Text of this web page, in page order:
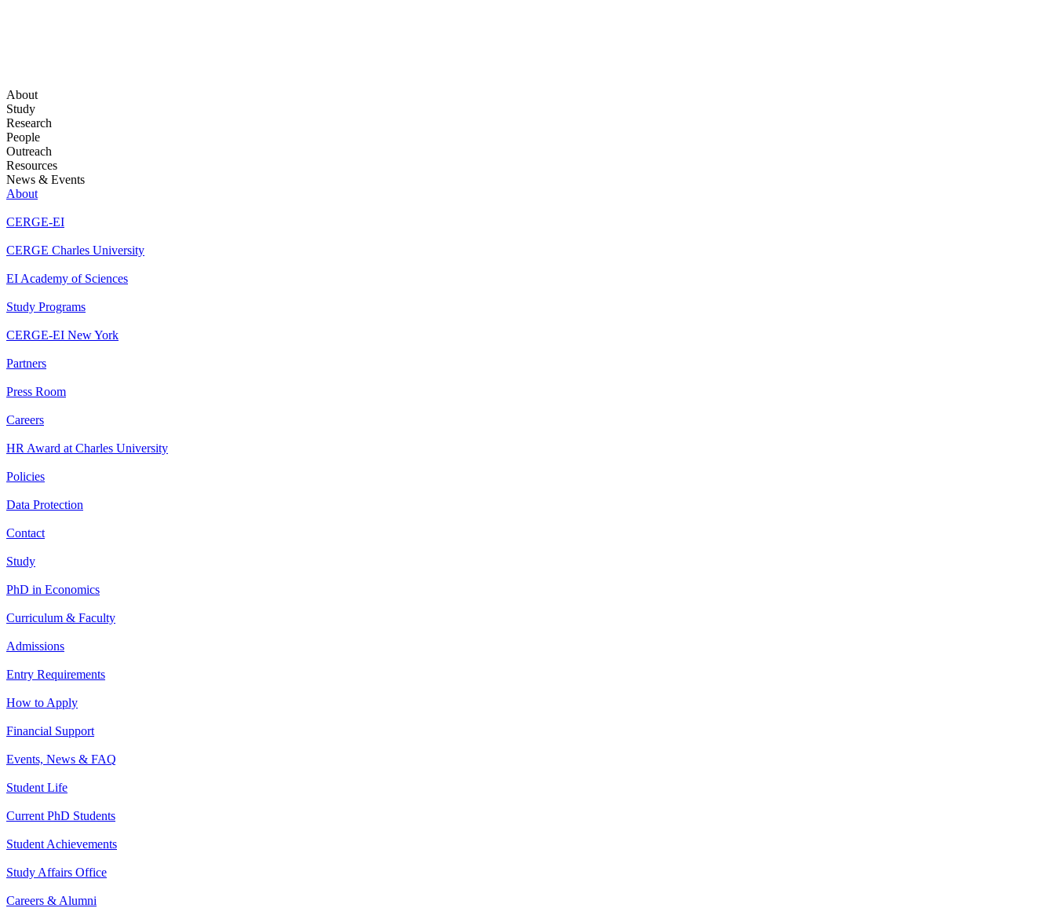
About
Study
Research
People
Outreach
Resources
News & Events
About
CERGE-EI
CERGE Charles University
EI Academy of Sciences
Study Programs
CERGE-EI New York
Partners
Press Room
Careers
HR Award at Charles University
Policies
Data Protection
Contact
Study
PhD in Economics
Curriculum & Faculty
Admissions
Entry Requirements
How to Apply
Financial Support
Events, News & FAQ
Student Life
Current PhD Students
Student Achievements
Study Affairs Office
Careers & Alumni